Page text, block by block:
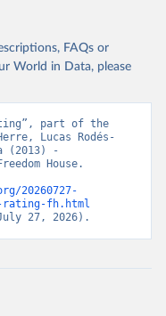
FAQs or
World in Data, please
part of the
Lucas Rodés-
(2013) -
House.
20260727-
rating-fh.html
27, 2026).